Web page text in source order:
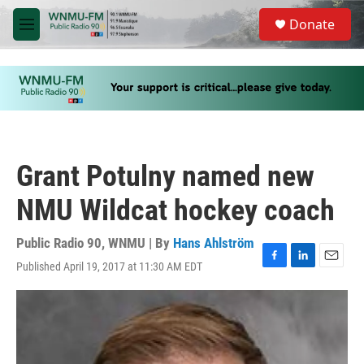
Skip to main content
M
e
u
S
a
Donate
Grant Potulny named new
NMU Wildcat hockey coach
Public Radio 90, WNMU | By Hans Ahlström
Published April 19, 2017 at 11:30 AM EDT
a
o
i
k
m